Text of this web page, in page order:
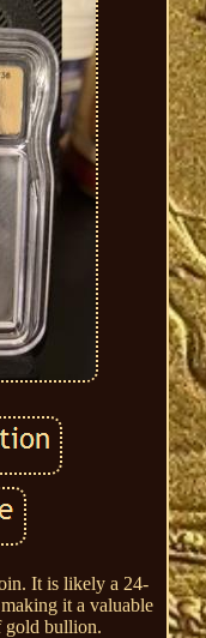
It is likely a 24-
it a valuable
gold bullion.